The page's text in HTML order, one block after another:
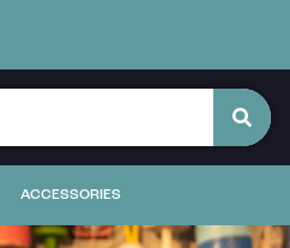
ACCESSORIES